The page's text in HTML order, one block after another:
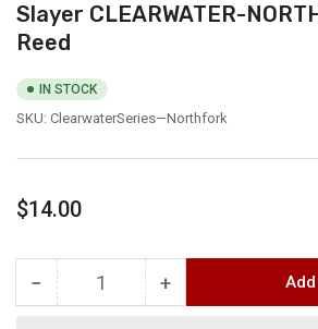
Slayer CLEARWATER-
Reed
IN STOCK
SKU: ClearwaterSeries—Northfork
Regular
$14.00
−Decrease
Quantity +Increase